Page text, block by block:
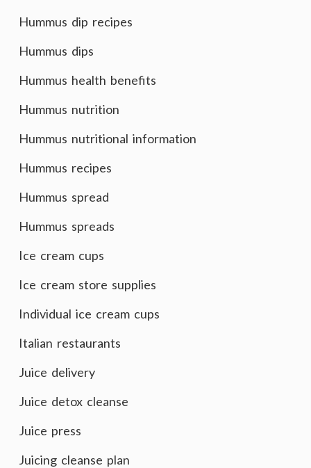
Hummus dip recipes
Hummus dips
Hummus health benefits
Hummus nutrition
Hummus nutritional information
Hummus recipes
Hummus spread
Hummus spreads
Ice cream cups
Ice cream store supplies
Individual ice cream cups
Italian restaurants
Juice delivery
Juice detox cleanse
Juice press
Juicing cleanse plan